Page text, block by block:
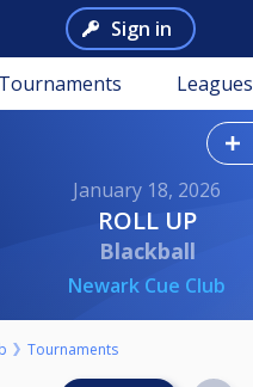
Sign in
Tournaments Leagues
January 18, 2026
ROLL UP
Blackball
Newark Cue Club
Tournaments